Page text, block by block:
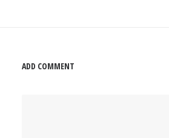
ADD COMMENT